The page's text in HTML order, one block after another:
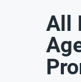
All